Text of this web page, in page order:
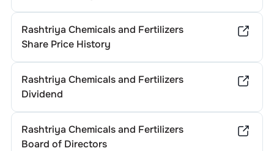
Rashtriya Chemicals and Fertilizers
Share Price History
Rashtriya Chemicals and Fertilizers
Dividend
Rashtriya Chemicals and Fertilizers
Board of Directors